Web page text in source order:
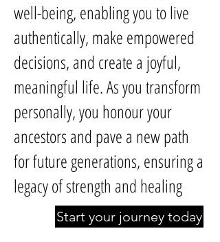
well-being, enabling you to live
authentically, make empowered
decisions, and create a joyful,
meaningful life. As you transform
personally, you honour your
ancestors and pave a new path
for future generations, ensuring a
legacy of strength and healing
Start your journey today